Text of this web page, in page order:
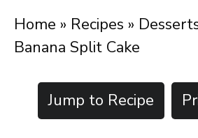
Home » Recipes »
Banana Split Cake
Jump to Recipe